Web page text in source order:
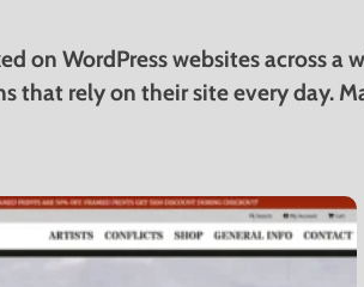
on WordPress websites across
that rely on their site every day.